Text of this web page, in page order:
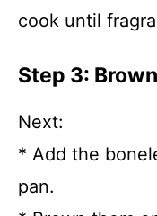
cook until
Step 3:
Next:
* Add the
pan.